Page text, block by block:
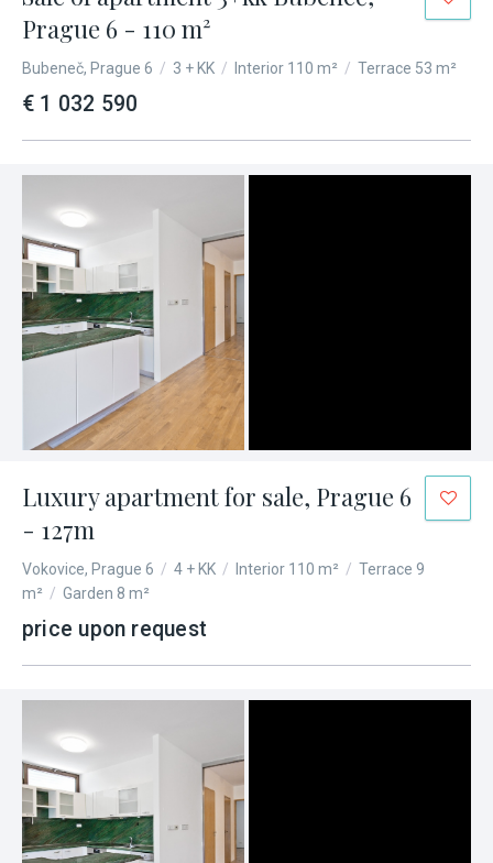
Prague 6 - 110 m²
Bubeneč, Prague 6 / 3 + KK / Interior 110 m² / Terrace 53 m²
€ 1 032 590
Luxury apartment for sale, Prague 6
- 127m
Vokovice, Prague 6 / 4 + KK / Interior 110 m² / Terrace 9
m² / Garden 8 m²
price upon request